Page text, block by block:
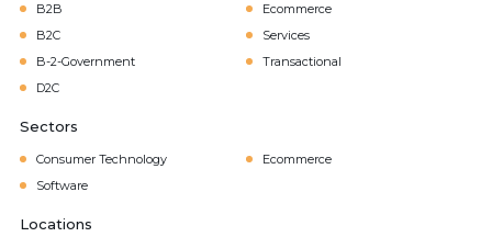
B2B
B2C
B-2-Government
D2C
Ecommerce
Services
Transactional
Sectors
Consumer Technology
Ecommerce
Software
Locations